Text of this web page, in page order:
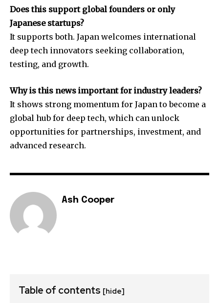
Does this support global founders or only
Japanese startups?
It supports both. Japan welcomes international
deep tech innovators seeking collaboration,
testing, and growth.
Why is this news important for industry leaders?
It shows strong momentum for Japan to become a
global hub for deep tech, which can unlock
opportunities for partnerships, investment, and
advanced research.
Ash Cooper
Table of contents [hide]